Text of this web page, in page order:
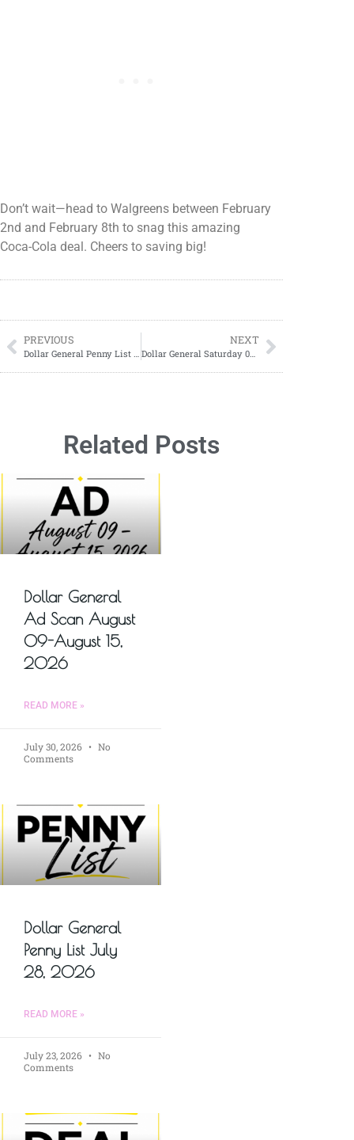
Don’t wait—head to Walgreens between February
2nd and February 8th to snag this amazing
Coca-Cola deal. Cheers to saving big!
PREVIOUS
Dollar General Penny List Tuesday, February 04, 2025 (02/04/2025)
NEXT
Dollar General Saturday 02/08/2025 Saturday Deals
Related Posts
Dollar General
Ad Scan August
09-August 15,
2026
READ MORE »
July 30, 2026
No
Comments
Dollar General
Penny List July
28, 2026
READ MORE »
July 23, 2026
No
Comments